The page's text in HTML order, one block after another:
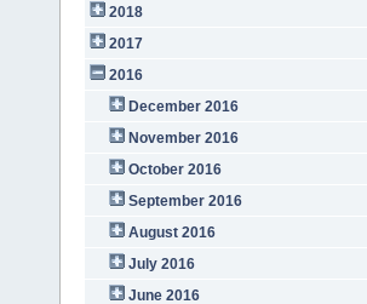
2018
2017
2016
December 2016
November 2016
October 2016
September 2016
August 2016
July 2016
June 2016